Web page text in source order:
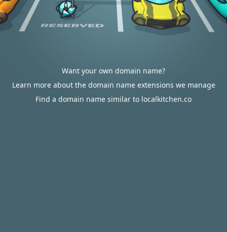
Want your own domain name?
Learn more about the domain name extensions we manage
Find a domain name similar to localkitchen.co